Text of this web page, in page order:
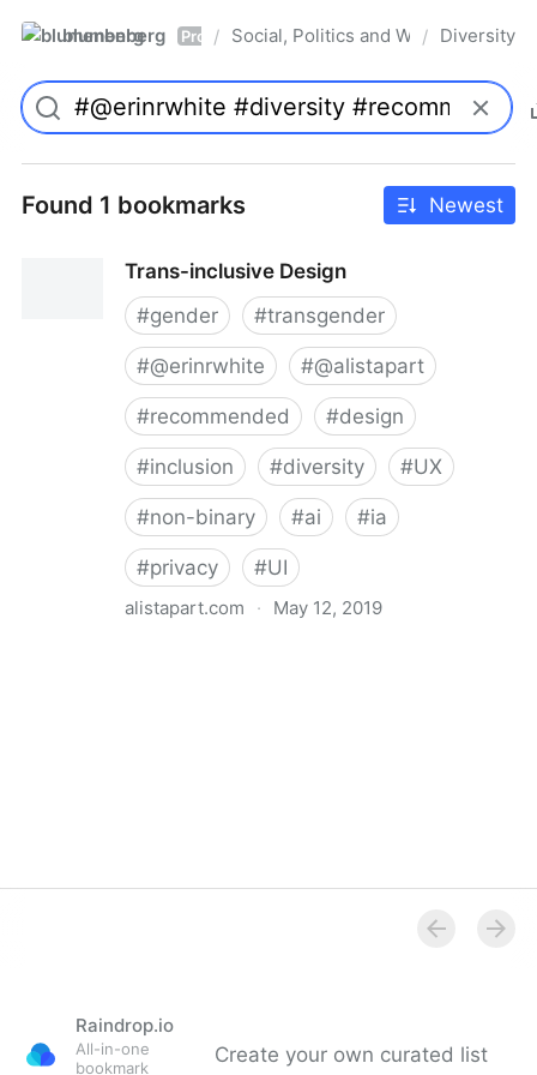
blumenberg Pro / Social, Politics and Whatnot
/ Diversity
Found 1 bookmarks Newest
Trans-inclusive Design
#gender #transgender
#@erinrwhite #@alistapart
#recommended #design
#inclusion #diversity #UX
#non-binary #ai #ia
#privacy #UI
alistapart.com · May 12, 2019
Raindrop.io
All-in-one
bookmark
Create your own curated list